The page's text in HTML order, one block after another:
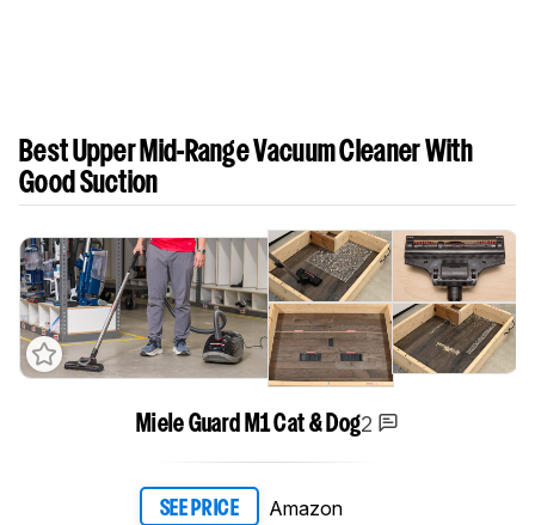
Best Upper Mid-Range Vacuum Cleaner With
Good Suction
Miele Guard M1 Cat & Dog2
SEE PRICE Amazon